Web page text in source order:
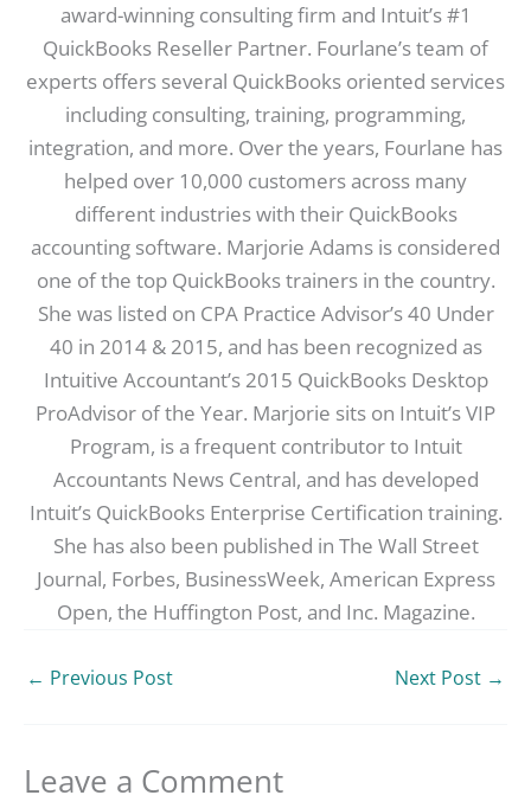
award-winning consulting firm and Intuit’s #1
QuickBooks Reseller Partner. Fourlane’s team of
experts offers several QuickBooks oriented services
including consulting, training, programming,
integration, and more. Over the years, Fourlane has
helped over 10,000 customers across many
different industries with their QuickBooks
accounting software. Marjorie Adams is considered
one of the top QuickBooks trainers in the country.
She was listed on CPA Practice Advisor’s 40 Under
40 in 2014 & 2015, and has been recognized as
Intuitive Accountant’s 2015 QuickBooks Desktop
ProAdvisor of the Year. Marjorie sits on Intuit’s VIP
Program, is a frequent contributor to Intuit
Accountants News Central, and has developed
Intuit’s QuickBooks Enterprise Certification training.
She has also been published in The Wall Street
Journal, Forbes, BusinessWeek, American Express
Open, the Huffington Post, and Inc. Magazine.
← Previous Post Next Post →
Leave a Comment